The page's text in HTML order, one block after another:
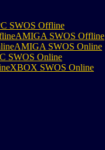
SWOS Offline
AMIGA SWOS Offline
AMIGA SWOS Online
SWOS Online
XBOX SWOS Online